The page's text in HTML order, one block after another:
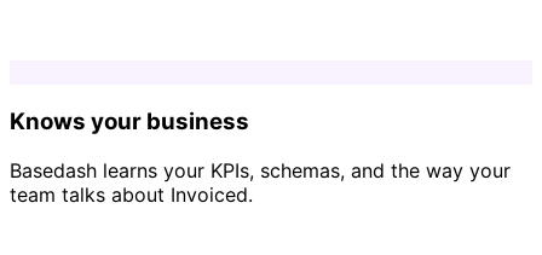
Knows your business
Basedash learns your KPIs, schemas, and the way your
team talks about Invoiced.